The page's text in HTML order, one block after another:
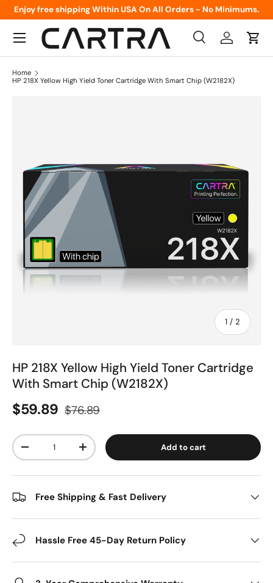
Skip to content
Enjoy free shipping Within USA On All Orders - No Minimums.
Search
Product type
SearchLog inCart
Menu
Home
HP 218X Yellow High Yield Toner Cartridge With Smart Chip (W2182X)
1 / of
2
HP 218X Yellow High Yield Toner Cartridge
With Smart Chip (W2182X)
$59.89 $76.89
Qty
-
+ Add to cart
Free Shipping & Fast Delivery
Hassle Free 45-Day Return Policy